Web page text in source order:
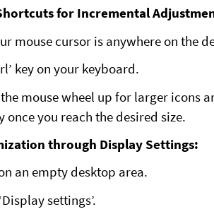
for Incremental
mouse cursor is anywhere on the
key on your keyboard.
mouse wheel up for larger icons
once you reach the desired size.
through Display Settings:
an empty desktop area.
settings’.